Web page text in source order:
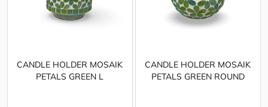
CANDLE HOLDER MOSAIK
PETALS GREEN L
CANDLE HOLDER MOSAIK
PETALS GREEN ROUND